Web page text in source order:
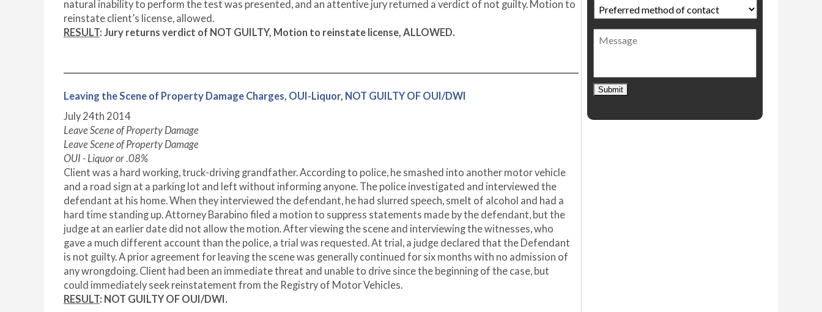
natural inability to perform the test was presented, and an attentive jury returned a verdict of not guilty. Motion to
reinstate client’s license, allowed.
RESULT: Jury returns verdict of NOT GUILTY, Motion to reinstate license, ALLOWED.
Leaving the Scene of Property Damage Charges, OUI-Liquor, NOT GUILTY OF OUI/DWI
July 24th 2014
Leave Scene of Property Damage
Leave Scene of Property Damage
OUI - Liquor or .08%
Client was a hard working, truck-driving grandfather. According to police, he smashed into another motor vehicle
and a road sign at a parking lot and left without informing anyone. The police investigated and interviewed the
defendant at his home. When they interviewed the defendant, he had slurred speech, smelt of alcohol and had a
hard time standing up. Attorney Barabino filed a motion to suppress statements made by the defendant, but the
judge at an earlier date did not allow the motion. After viewing the scene and interviewing the witnesses, who
gave a much different account than the police, a trial was requested. At trial, a judge declared that the Defendant
is not guilty. A prior agreement for leaving the scene was generally continued for six months with no admission of
any wrongdoing. Client had been an immediate threat and unable to drive since the beginning of the case, but
could immediately seek reinstatement from the Registry of Motor Vehicles.
RESULT: NOT GUILTY OF OUI/DWI.
Preferred
method
of
contact *
Message
Submit